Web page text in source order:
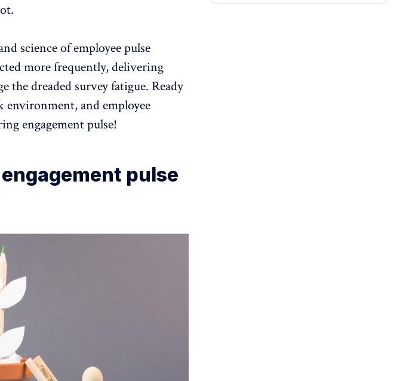
science ofemployee pulse
more frequently, delivering
the dreaded survey fatigue. Ready
environment, and employee
engagement pulse!
pulse